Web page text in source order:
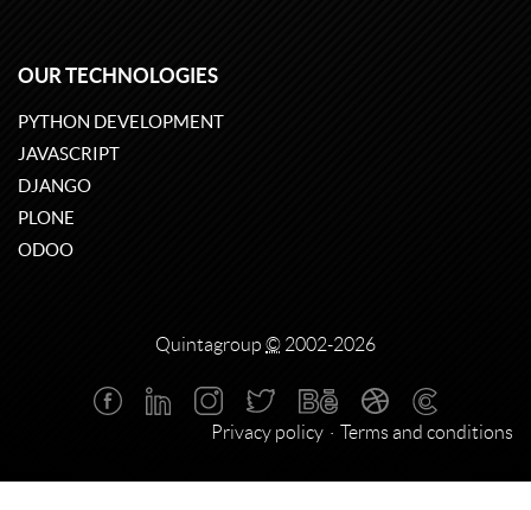
OUR TECHNOLOGIES
PYTHON DEVELOPMENT
JAVASCRIPT
DJANGO
PLONE
ODOO
Quintagroup © 2002-2026
Privacy policy Terms and conditions